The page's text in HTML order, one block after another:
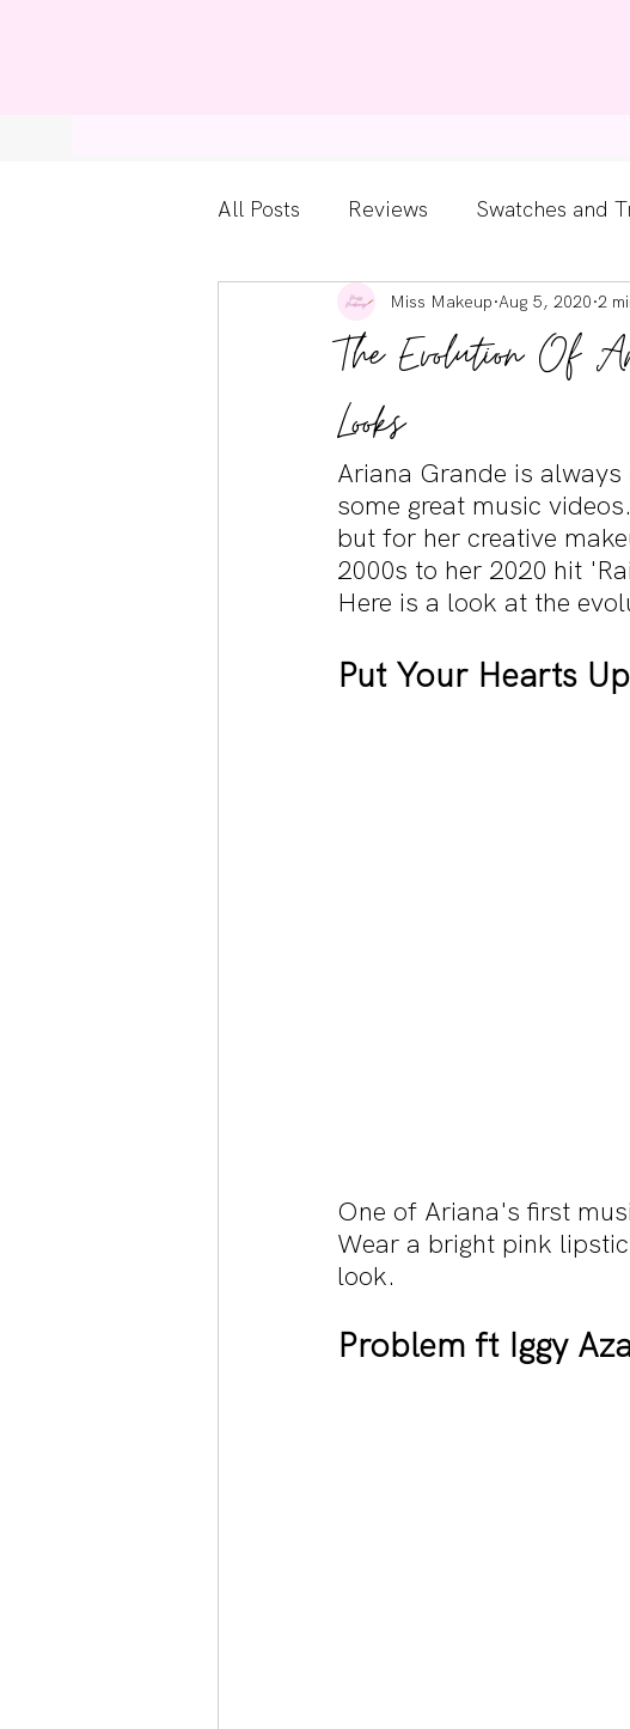
All Posts Reviews Swatches and
Kylie Cosmetics Get The Look
Gossip Girl
Pretty Little Liars
The Evolution Of
Looks
Miss Makeup Aug 5, 2020 2
Ariana Grande is
some great music
but for her creative
2000s to her 2020 hit
Here is a look at the
Put Your Hearts Up
One of Ariana's first
Wear a bright pink
look.
Problem ft Iggy